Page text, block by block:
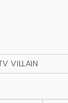
VILLAIN